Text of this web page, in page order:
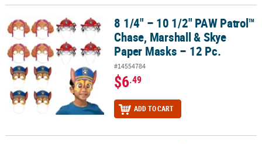
8 1/4" – 10 1/2" PAW Patrol™ Chase, Marshall & Skye Paper Masks
8 1/4" – 10 1/2" PAW Patrol™
Chase, Marshall & Skye
Paper Masks – 12 Pc.
#14554784
$6.49
ADD TO CART